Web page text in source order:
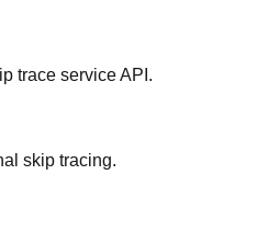
trace service API.
skip tracing.